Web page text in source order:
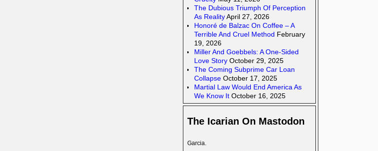
The Dubious Triumph Of Perception
As Reality April 27, 2026
Honoré de Balzac On Coffee – A
Terrible And Cruel Method February
19, 2026
Miller And Goebbels: A One-Sided
Love Story October 29, 2025
The Coming Subprime Car Loan
Collapse October 17, 2025
Martial Law Would End America As
We Know It October 16, 2025
The Icarian On Mastodon
Garcia.